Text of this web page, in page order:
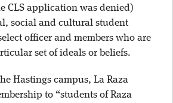
CLS application was denied)
social and cultural student
officer and members who are
set of ideals or beliefs.
Hastings campus, La Raza
to “students of Raza